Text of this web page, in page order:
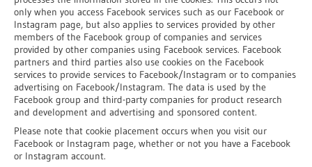
only when you access Facebook services such as our Facebook or
Instagram page, but also applies to services provided by other
members of the Facebook group of companies and services
provided by other companies using Facebook services. Facebook
partners and third parties also use cookies on the Facebook
services to provide services to Facebook/Instagram or to companies
advertising on Facebook/Instagram. The data is used by the
Facebook group and third-party companies for product research
and development and advertising and sponsored content.
Please note that cookie placement occurs when you visit our
Facebook or Instagram page, whether or not you have a Facebook
or Instagram account.